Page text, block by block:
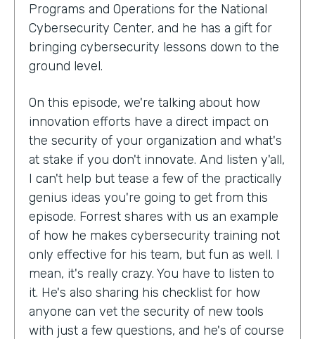
Programs and Operations for the National
Cybersecurity Center, and he has a gift for
bringing cybersecurity lessons down to the
ground level.
On this episode, we're talking about how
innovation efforts have a direct impact on
the security of your organization and what's
at stake if you don't innovate. And listen y'all,
I can't help but tease a few of the practically
genius ideas you're going to get from this
episode. Forrest shares with us an example
of how he makes cybersecurity training not
only effective for his team, but fun as well. I
mean, it's really crazy. You have to listen to
it. He's also sharing his checklist for how
anyone can vet the security of new tools
with just a few questions, and he's of course